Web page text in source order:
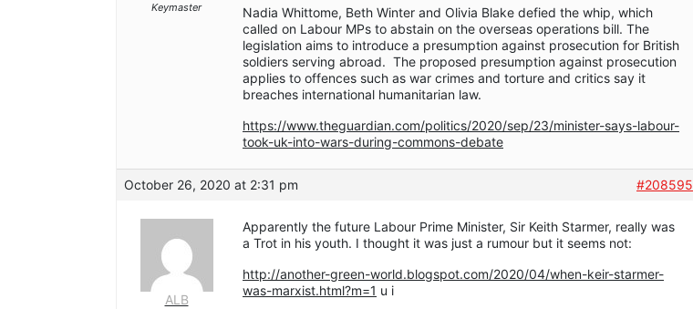
Keymaster
Nadia Whittome, Beth Winter and Olivia Blake defied the whip, which
called on Labour MPs to abstain on the overseas operations bill. The
legislation aims to introduce a presumption against prosecution for British
soldiers serving abroad. The proposed presumption against prosecution
applies to offences such as war crimes and torture and critics say it
breaches international humanitarian law.
https://www.theguardian.com/politics/2020/sep/23/minister-says-labour-
took-uk-into-wars-during-commons-debate
October 26, 2020 at 2:31 pm #208595
ALB
Apparently the future Labour Prime Minister, Sir Keith Starmer, really was
a Trot in his youth. I thought it was just a rumour but it seems not:
http://another-green-world.blogspot.com/2020/04/when-keir-starmer-
was-marxist.html?m=1 u i